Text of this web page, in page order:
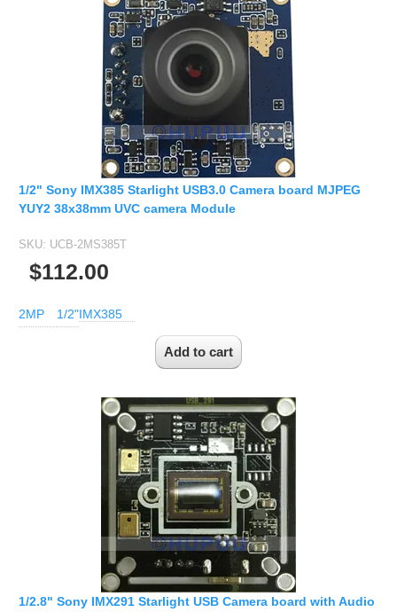
1/2" Sony IMX385 Starlight USB3.0 Camera board MJPEG
YUY2 38x38mm UVC camera Module
SKU: UCB-2MS385T
$112.00
2MP 1/2"IMX385
1/2.8" Sony IMX291 Starlight USB Camera board with Audio